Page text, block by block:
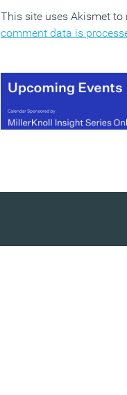
This site uses Akismet
comment data is